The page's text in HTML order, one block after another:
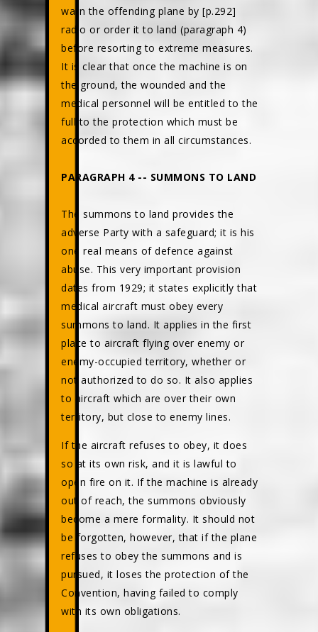
warn the offending plane by [p.292]
radio or order it to land (paragraph 4)
before resorting to extreme measures.
It is clear that once the machine is on
the ground, the wounded and the
medical personnel will be entitled to the
full to the protection which must be
accorded to them in all circumstances.
PARAGRAPH 4 -- SUMMONS TO LAND
The summons to land provides the
adverse Party with a safeguard; it is his
one real means of defence against
abuse. This very important provision
dates from 1929; it states explicitly that
medical aircraft must obey every
summons to land. It applies in the first
place to aircraft flying over enemy or
enemy-occupied territory, whether or
not authorized to do so. It also applies
to aircraft which are over their own
territory, but close to enemy lines.
If the aircraft refuses to obey, it does
so at its own risk, and it is lawful to
open fire on it. If the machine is already
out of reach, the summons obviously
become a mere formality. It should not
be forgotten, however, that if the plane
refuses to obey the summons and is
pursued, it loses the protection of the
Convention, having failed to comply
with its own obligations.